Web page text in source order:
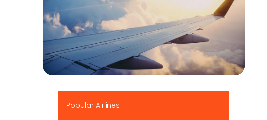
▶
Popular Airlines